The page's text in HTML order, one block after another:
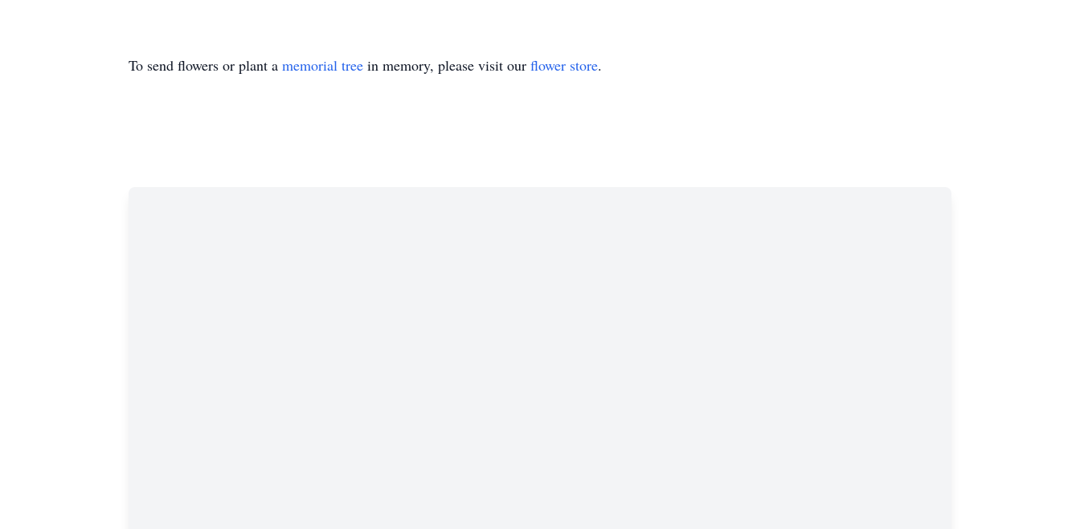
To send flowers or plant a memorial tree in memory, please visit our flower store.